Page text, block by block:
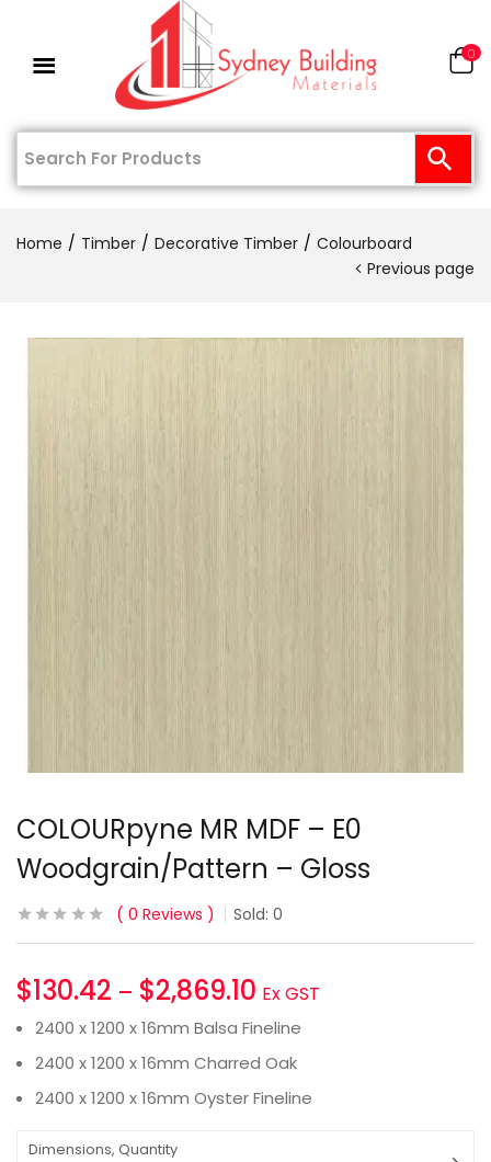
0
Home Timber Decorative Timber
Colourboard
Previous page
COLOURpyne MR MDF – E0
Woodgrain/Pattern – Gloss
0 Reviews Sold: 0
$130.42 – $2,869.10 Ex GST
2400 x 1200 x 16mm Balsa Fineline
2400 x 1200 x 16mm Charred Oak
2400 x 1200 x 16mm Oyster Fineline
Dimensions, Quantity